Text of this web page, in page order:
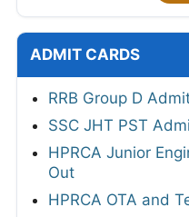
ADMIT CARDS
RRB Group D
SSC JHT PST
HPRCA Junior
Out
HPRCA OTA and